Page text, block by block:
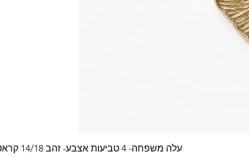
עלה משפחה- 4 טביעות אצבע- זהב 14/18 קראט